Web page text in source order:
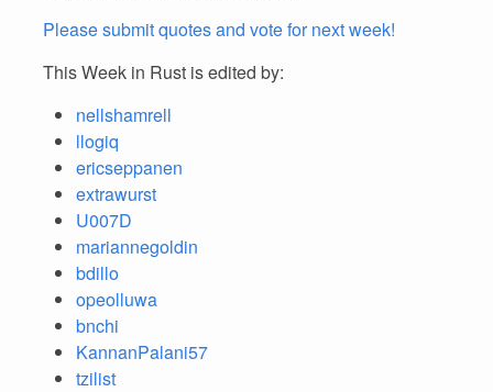
Please submit quotes and vote for next week!
This Week in Rust is edited by:
nellshamrell
llogiq
ericseppanen
extrawurst
U007D
mariannegoldin
bdillo
opeolluwa
bnchi
KannanPalani57
tzilist